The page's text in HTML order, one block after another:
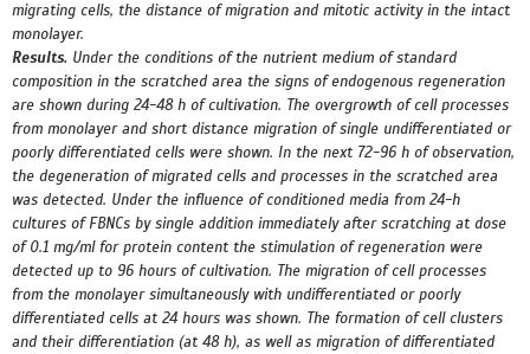
migrating cells, the distance of migration and mitotic activity in the intact
monolayer.
Results. Under the conditions of the nutrient medium of standard
composition in the scratched area the signs of endogenous regeneration
are shown during 24-48 h of cultivation. The overgrowth of cell processes
from monolayer and short distance migration of single undifferentiated or
poorly differentiated cells were shown. In the next 72-96 h of observation,
the degeneration of migrated cells and processes in the scratched area
was detected. Under the influence of conditioned media from 24-h
cultures of FBNCs by single addition immediately after scratching at dose
of 0.1 mg/ml for protein content the stimulation of regeneration were
detected up to 96 hours of cultivation. The migration of cell processes
from the monolayer simultaneously with undifferentiated or poorly
differentiated cells at 24 hours was shown. The formation of cell clusters
and their differentiation (at 48 h), as well as migration of differentiated